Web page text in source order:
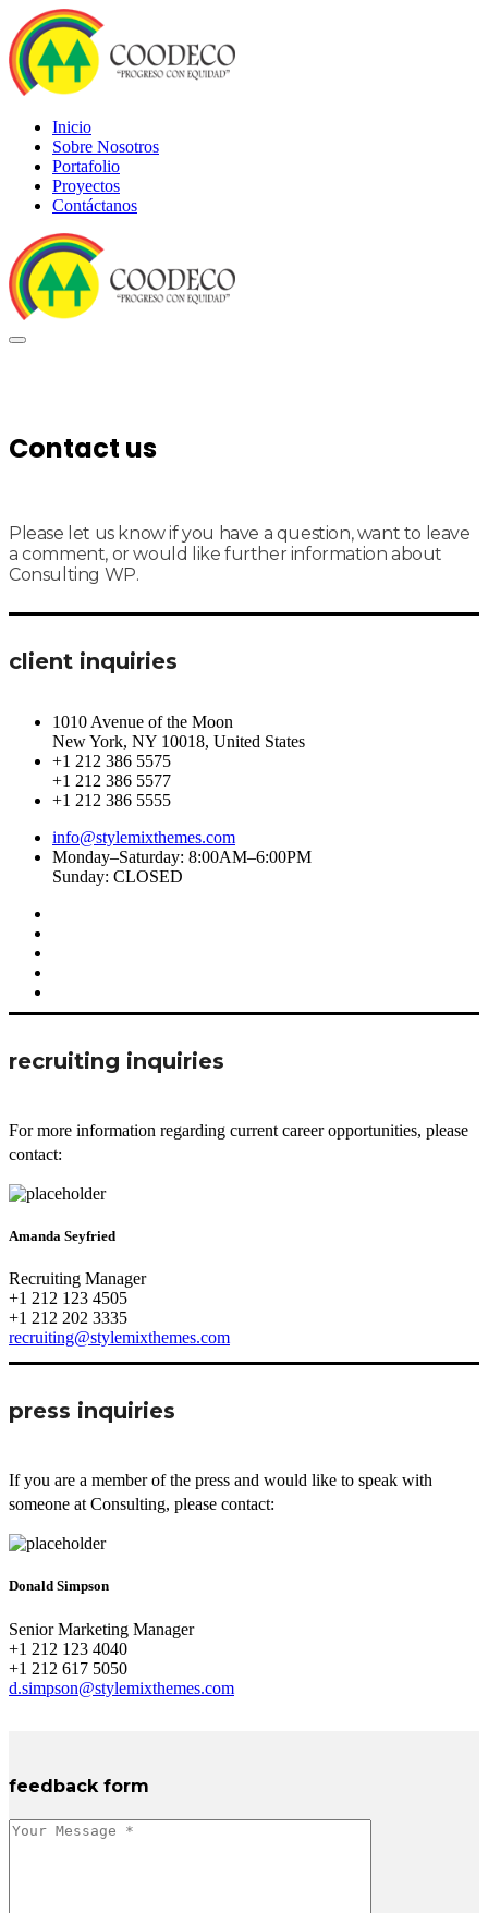
Inicio
Sobre Nosotros
Portafolio
Proyectos
Contáctanos
Contact us
Please let us know if you have a question, want to leave
a comment, or would like further information about
Consulting WP.
client inquiries
1010 Avenue of the Moon
New York, NY 10018, United States
+1 212 386 5575
+1 212 386 5577
+1 212 386 5555
info@stylemixthemes.com
Monday–Saturday: 8:00AM–6:00PM
Sunday: CLOSED
recruiting inquiries
For more information regarding current career opportunities, please
contact:
Amanda Seyfried
Recruiting Manager
+1 212 123 4505
+1 212 202 3335
recruiting@stylemixthemes.com
press inquiries
If you are a member of the press and would like to speak with
someone at Consulting, please contact:
Donald Simpson
Senior Marketing Manager
+1 212 123 4040
+1 212 617 5050
d.simpson@stylemixthemes.com
feedback form